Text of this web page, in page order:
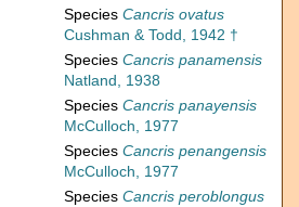
Species Cancris ovatus
Cushman & Todd, 1942 †
Species Cancris panamensis
Natland, 1938
Species Cancris panayensis
McCulloch, 1977
Species Cancris penangensis
McCulloch, 1977
Species Cancris peroblongus